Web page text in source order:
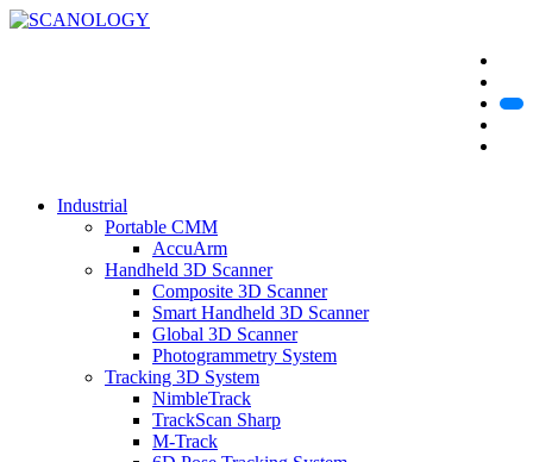
Industrial
Portable CMM
AccuArm
Handheld 3D Scanner
Composite 3D Scanner
Smart Handheld 3D Scanner
Global 3D Scanner
Photogrammetry System
Tracking 3D System
NimbleTrack
TrackScan Sharp
M-Track